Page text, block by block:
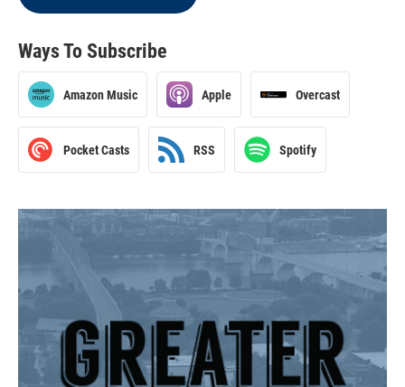
Ways To Subscribe
Amazon Music Apple Overcast
Pocket Casts RSS Spotify